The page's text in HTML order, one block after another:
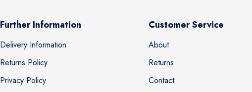
Further Information
Delivery Information
Returns Policy
Privacy Policy
Customer Service
About
Returns
Contact